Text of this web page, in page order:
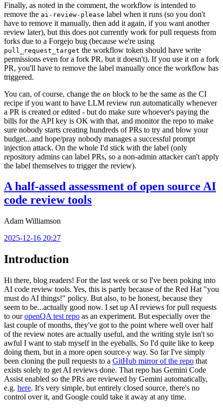
Finally, as noted in the comment, the workflow is intended to
remove the ai-review-please label when it runs (so you don't
have to remove it manually, then add it again, if you want another
review later), but this does not currently work for pull requests from
forks due to a Forgejo bug (because we're using
pull_request_target the workflow token should have write
permissions even for a fork PR, but it doesn't). If you use it on a fork
PR, you'll have to remove the label manually once the workflow has
triggered.
You can, of course, change the on block to be the same as the CI
recipe if you want to have LLM review run automatically whenever
a PR is created or edited - but do make sure whoever's paying the
bills for the API key is OK with that, and monitor the repo to make
sure nobody starts creating hundreds of PRs to try and blow your
budget...and hope/pray nobody manages a successful prompt
injection attack. On the whole I'd stick with the label (only
repository admins can label PRs, so a non-admin attacker can't apply
the label themselves to trigger the review).
A half-assed assessment of open source AI
code review tools
Adam Williamson
2025-12-16 20:27
Introduction
Hi there, blog readers! For the last week or so I've been poking into
AI code review tools. Yes, this is partly because of the Red Hat "you
must do AI things!" policy. But also, to be honest, because they
seem to be...actually good now. I set up AI reviews for pull requests
to ouropenQA test repo as an experiment. But especially over the
last couple of months, they've got to the point where well over half
of the review notes are actually useful, and the writing style isn't so
awful I want to stab myself in the eyeballs. So I'd quite like to keep
doing them, but in a more open source-y way. So far I've simply
been cloning the pull requests to a GitHub mirror of the repo that
exists solely to get AI reviews done. That repo has Gemini Code
Assist enabled so the PRs are reviewed by Gemini automatically,
e.g. here. It's very simple, but entirely closed source, there's no
control over it, and Google could take it away at any time.